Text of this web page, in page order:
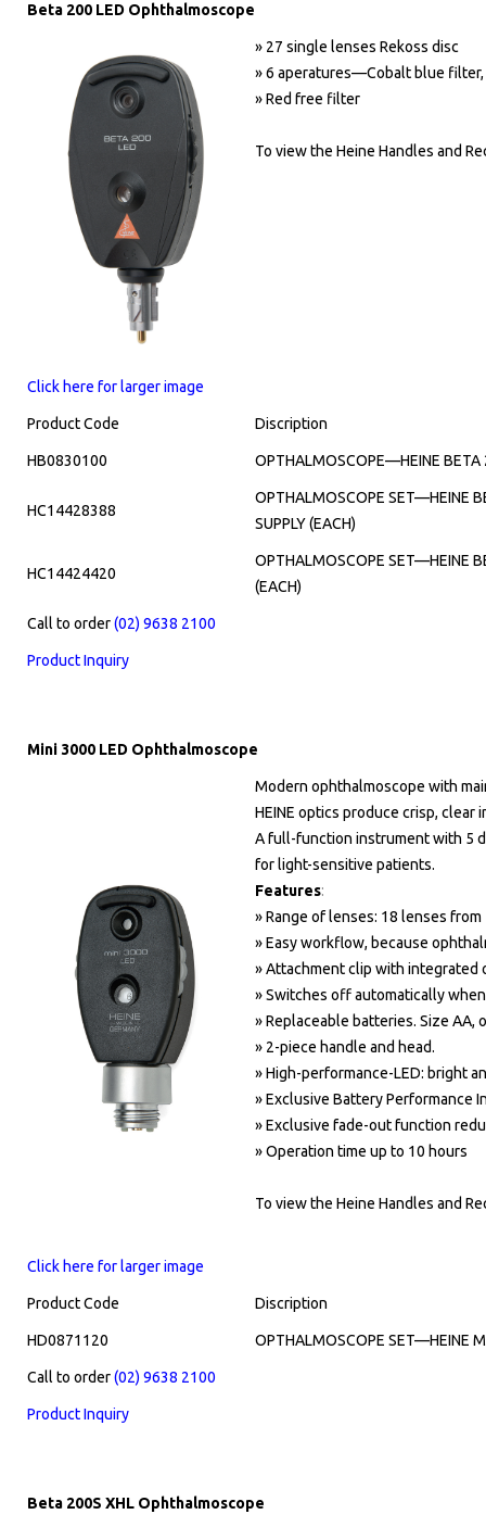
Beta 200 LED Ophthalmoscope
» 27 single lenses Rekoss disc
» 6 aperatures—Cobalt blue
» Red free filter
To view the Heine Handles and
Click here for larger image
Product Code Discription
HB0830100 OPTHALMOSCOPE—HEINE BETA
HC14428388
OPTHALMOSCOPE SET—HEINE
SUPPLY (EACH)
HC14424420
OPTHALMOSCOPE SET—HEINE
(EACH)
Call to order(02) 9638 2100
Product Inquiry
Mini 3000 LED Ophthalmoscope
Modern ophthalmoscope with
HEINE optics produce crisp,
A full-function instrument with 5
for light-sensitive patients.
Features:
» Range of lenses: 18 lenses from
» Easy workflow, because
» Attachment clip with integrated
» Switches off automatically
» Replaceable batteries. Size
» 2-piece handle and head.
»High-performance-LED: bright
»Exclusive Battery Performance
»Exclusive fade-out function
»Operation time up to 10 hours
To view the Heine Handles and
Click here for larger image
Product Code Discription
HD0871120 OPTHALMOSCOPE SET—HEINE
Call to order(02) 9638 2100
Product Inquiry
Beta 200S XHL Ophthalmoscope